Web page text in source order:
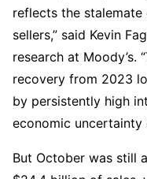
reflects the
sellers,” said Kevin
research at Moody’s.
recovery from 2023
by persistently high
economic uncertainty
But October was still